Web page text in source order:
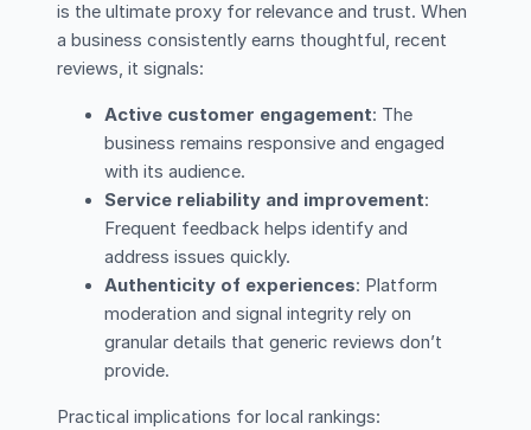
is the ultimate proxy for relevance and trust. When
a business consistently earns thoughtful, recent
reviews, it signals:
Active customer engagement: The
business remains responsive and engaged
with its audience.
Service reliability and improvement:
Frequent feedback helps identify and
address issues quickly.
Authenticity of experiences: Platform
moderation and signal integrity rely on
granular details that generic reviews don’t
provide.
Practical implications for local rankings: